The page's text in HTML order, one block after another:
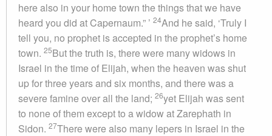
here also in your home town the things that we have
heard you did at Capernaum.” ’ 24And he said, ‘Truly I
tell you, no prophet is accepted in the prophet’s home
town. 25But the truth is, there were many widows in
Israel in the time of Elijah, when the heaven was shut
up for three years and six months, and there was a
severe famine over all the land; 26yet Elijah was sent
to none of them except to a widow at Zarephath in
Sidon. 27There were also many lepers in Israel in the